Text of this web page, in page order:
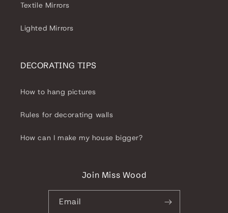
Textile Mirrors
Lighted Mirrors
DECORATING TIPS
How to hang pictures
Rules for decorating walls
How can I make my house bigger?
Join Miss Wood
Email